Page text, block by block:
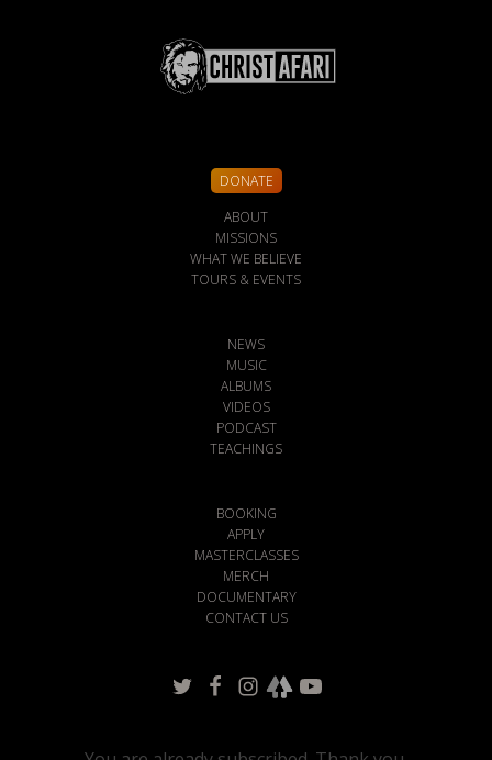
DONATE
ABOUT
MISSIONS
WHAT WE BELIEVE
TOURS & EVENTS
NEWS
MUSIC
ALBUMS
VIDEOS
PODCAST
TEACHINGS
BOOKING
APPLY
MASTERCLASSES
MERCH
DOCUMENTARY
CONTACT US